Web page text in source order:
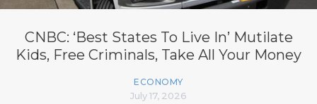
CNBC: ‘Best States To Live In’ Mutilate
Kids, Free Criminals, Take All Your Money
ECONOMY
July 17, 2026